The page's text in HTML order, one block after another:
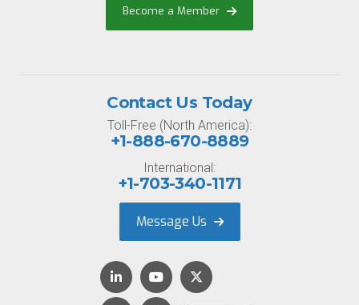
Become a Member
Contact Us Today
Toll-Free (North America):
+1-888-670-8889
International:
+1-703-340-1171
Message Us